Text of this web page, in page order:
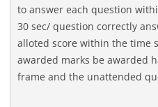
to answer each question
30 sec/ question correctly
alloted score within the time
awarded marks be awarded
frame and the unattended